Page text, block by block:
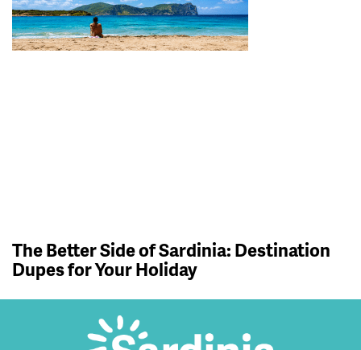
The Better Side of Sardinia: Destination
Dupes for Your Holiday